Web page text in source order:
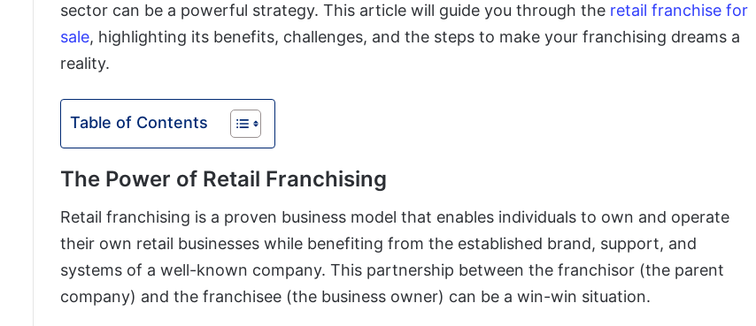
sector can be a powerful strategy. This article will guide you through the retail franchise for
sale, highlighting its benefits, challenges, and the steps to make your franchising dreams a
reality.
Table of Contents
The Power of Retail Franchising
Retail franchising is a proven business model that enables individuals to own and operate
their own retail businesses while benefiting from the established brand, support, and
systems of a well-known company. This partnership between the franchisor (the parent
company) and the franchisee (the business owner) can be a win-win situation.